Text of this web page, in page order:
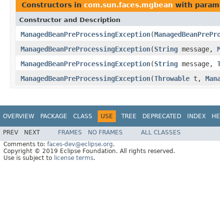
Constructors in com.sun.faces.mgbean with
Constructor and Description
ManagedBeanPreProcessingException(
ManagedBeanPreProcessingException(String message,
ManagedBeanPreProcessingException(String message,
ManagedBeanPreProcessingException(Throwable t,
OVERVIEW PACKAGE CLASS USE TREE DEPRECATED INDEX
PREV NEXT FRAMES NO FRAMES
ALL CLASSES
Comments to: faces-dev@eclipse.org.
Copyright © 2019 Eclipse Foundation. All rights reserved.
Use is subject to license terms.